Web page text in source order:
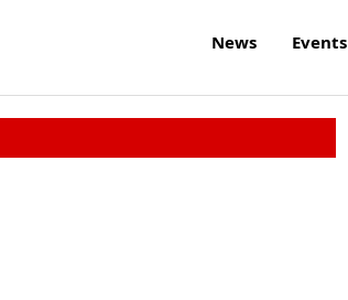
News Events